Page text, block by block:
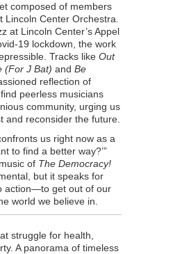
composed of members
Lincoln Center Orchestra.
at Lincoln Center’s Appel
19 lockdown, the work
Tracks like Out
(For J Bat) and Be
reflection of
peerless musicians
community, urging us
and reconsider the future.
us right now as a
to find a better way?’”
of The Democracy!
but it speaks for
action—to get out of our
world we believe in.
struggle for health,
A panorama of timeless